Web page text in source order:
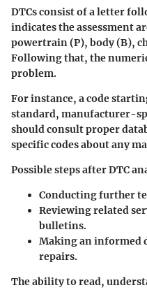
DTCs consist of a letter
indicates the assessment
powertrain (P), body (B),
Following that, the
problem.
For instance, a code
standard, manufacturer-
should consult proper
specific codes about any
Possible steps after DTC
Conducting further
Reviewing related
bulletins.
Making an informed
repairs.
The ability to read,